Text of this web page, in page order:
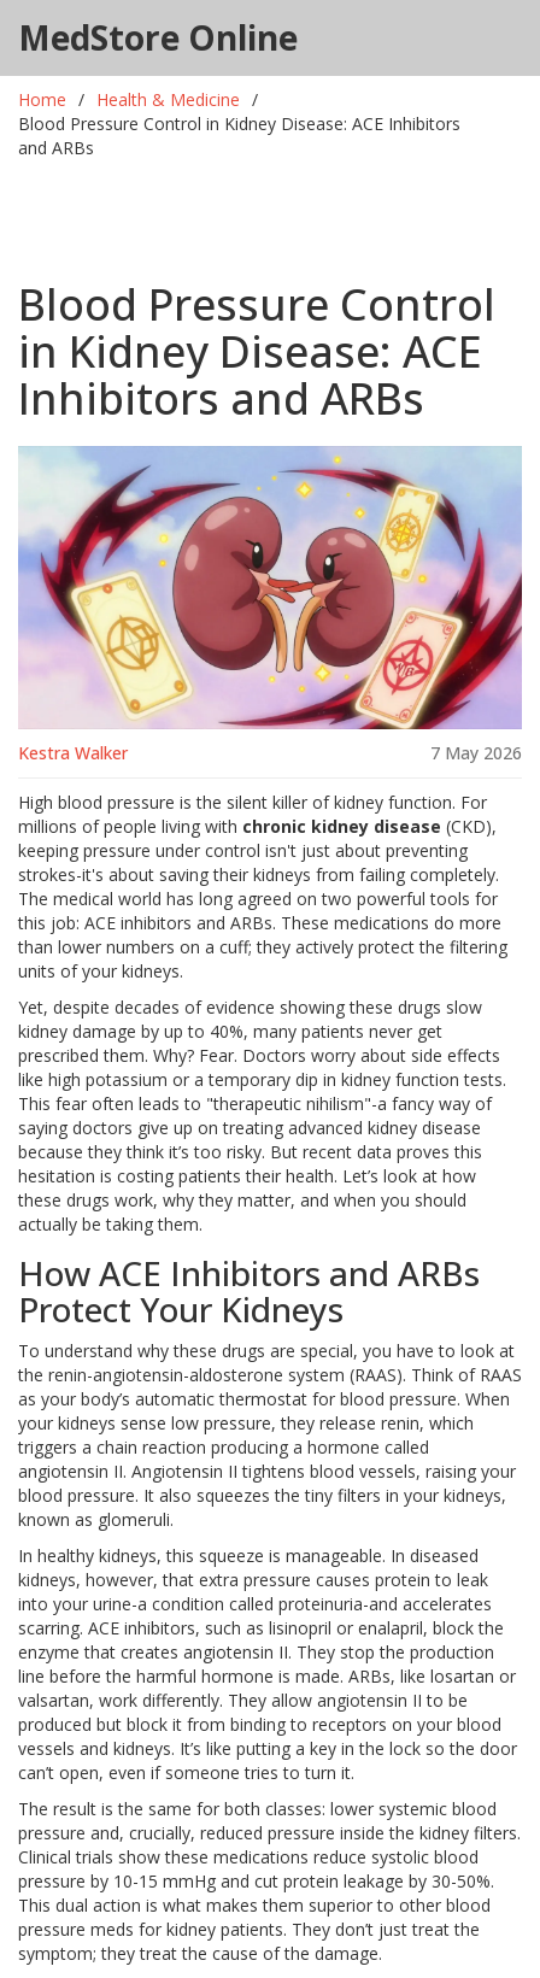
MedStore Online
Home
Health & Medicine
Blood Pressure Control in Kidney Disease: ACE Inhibitors
and ARBs
Blood Pressure Control
in Kidney Disease: ACE
Inhibitors and ARBs
Kestra Walker 7 May 2026
High blood pressure is the silent killer of kidney function. For
millions of people living with chronic kidney disease (CKD),
keeping pressure under control isn't just about preventing
strokes-it's about saving their kidneys from failing completely.
The medical world has long agreed on two powerful tools for
this job: ACE inhibitors and ARBs. These medications do more
than lower numbers on a cuff; they actively protect the filtering
units of your kidneys.
Yet, despite decades of evidence showing these drugs slow
kidney damage by up to 40%, many patients never get
prescribed them. Why? Fear. Doctors worry about side effects
like high potassium or a temporary dip in kidney function tests.
This fear often leads to "therapeutic nihilism"-a fancy way of
saying doctors give up on treating advanced kidney disease
because they think it’s too risky. But recent data proves this
hesitation is costing patients their health. Let’s look at how
these drugs work, why they matter, and when you should
actually be taking them.
How ACE Inhibitors and ARBs
Protect Your Kidneys
To understand why these drugs are special, you have to look at
the renin-angiotensin-aldosterone system (RAAS). Think of RAAS
as your body’s automatic thermostat for blood pressure. When
your kidneys sense low pressure, they release renin, which
triggers a chain reaction producing a hormone called
angiotensin II. Angiotensin II tightens blood vessels, raising your
blood pressure. It also squeezes the tiny filters in your kidneys,
known as glomeruli.
In healthy kidneys, this squeeze is manageable. In diseased
kidneys, however, that extra pressure causes protein to leak
into your urine-a condition called proteinuria-and accelerates
scarring. ACE inhibitors, such as lisinopril or enalapril, block the
enzyme that creates angiotensin II. They stop the production
line before the harmful hormone is made. ARBs, like losartan or
valsartan, work differently. They allow angiotensin II to be
produced but block it from binding to receptors on your blood
vessels and kidneys. It’s like putting a key in the lock so the door
can’t open, even if someone tries to turn it.
The result is the same for both classes: lower systemic blood
pressure and, crucially, reduced pressure inside the kidney filters.
Clinical trials show these medications reduce systolic blood
pressure by 10-15 mmHg and cut protein leakage by 30-50%.
This dual action is what makes them superior to other blood
pressure meds for kidney patients. They don’t just treat the
symptom; they treat the cause of the damage.